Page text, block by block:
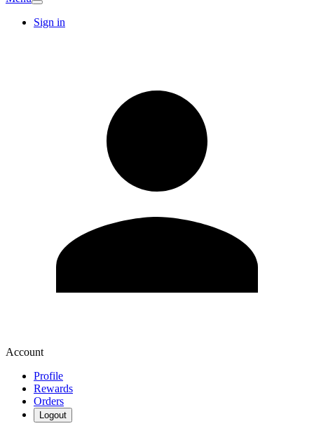
Sign in
Account
Profile
Rewards
Orders
Logout